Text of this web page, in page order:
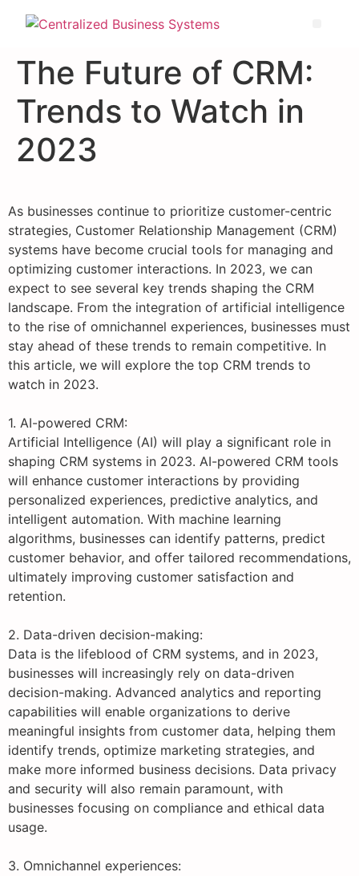
The Future of CRM:
Trends to Watch in
2023
As businesses continue to prioritize customer-centric
strategies, Customer Relationship Management (CRM)
systems have become crucial tools for managing and
optimizing customer interactions. In 2023, we can
expect to see several key trends shaping the CRM
landscape. From the integration of artificial intelligence
to the rise of omnichannel experiences, businesses must
stay ahead of these trends to remain competitive. In
this article, we will explore the top CRM trends to
watch in 2023.
1. AI-powered CRM:
Artificial Intelligence (AI) will play a significant role in
shaping CRM systems in 2023. AI-powered CRM tools
will enhance customer interactions by providing
personalized experiences, predictive analytics, and
intelligent automation. With machine learning
algorithms, businesses can identify patterns, predict
customer behavior, and offer tailored recommendations,
ultimately improving customer satisfaction and
retention.
2. Data-driven decision-making:
Data is the lifeblood of CRM systems, and in 2023,
businesses will increasingly rely on data-driven
decision-making. Advanced analytics and reporting
capabilities will enable organizations to derive
meaningful insights from customer data, helping them
identify trends, optimize marketing strategies, and
make more informed business decisions. Data privacy
and security will also remain paramount, with
businesses focusing on compliance and ethical data
usage.
3. Omnichannel experiences: